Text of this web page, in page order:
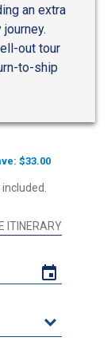
an extra
out tour
to-ship
$33.00
ITINERARY